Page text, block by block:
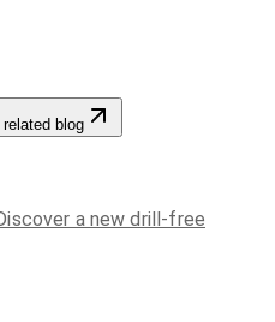
related blog
a new drill-free